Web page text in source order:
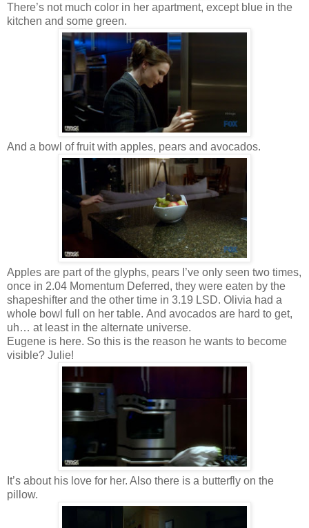
There’s not much color in her apartment, except blue in the
kitchen and some green.
And a bowl of fruit with apples, pears and avocados.
Apples are part of the glyphs, pears I’ve only seen two times,
once in 2.04 Momentum Deferred, they were eaten by the
shapeshifter and the other time in 3.19 LSD. Olivia had a
whole bowl full on her table. And avocados are hard to get,
uh… at least in the alternate universe.
Eugene is here. So this is the reason he wants to become
visible? Julie!
It’s about his love for her. Also there is a butterfly on the
pillow.